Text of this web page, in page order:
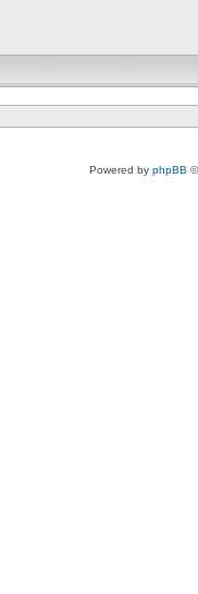
Powered by phpBB